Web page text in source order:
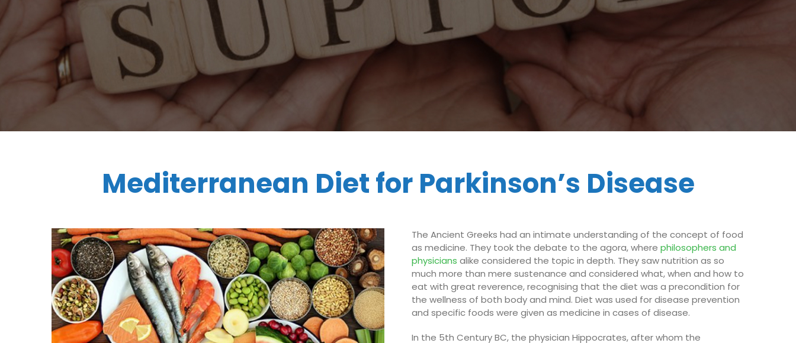
Mediterranean Diet for Parkinson’s Disease
The Ancient Greeks had an intimate understanding of the concept of food
as medicine. They took the debate to the agora, wherephilosophers and
physicians alike considered the topic in depth. They saw nutrition as so
much more than mere sustenance and considered what, when and how to
eat with great reverence, recognising that the diet was a precondition for
the wellness of both body and mind. Diet was used for disease prevention
and specific foods were given as medicine in cases of disease.
In the 5th Century BC, the physician Hippocrates, after whom the